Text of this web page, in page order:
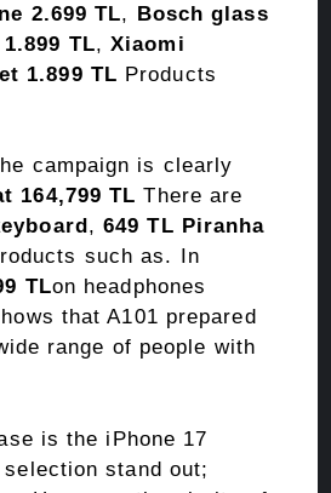
2.699 TL, Bosch glass
TL,Xiaomi
1.899 TL Products
campaign is clearly
164,799 TL There are
,649 TL Piranha
such as. In
TLon headphones
that A101 prepared
range of people with
is the iPhone 17
stand out;